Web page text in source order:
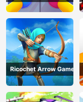
Game
Ricochet Arrow Game